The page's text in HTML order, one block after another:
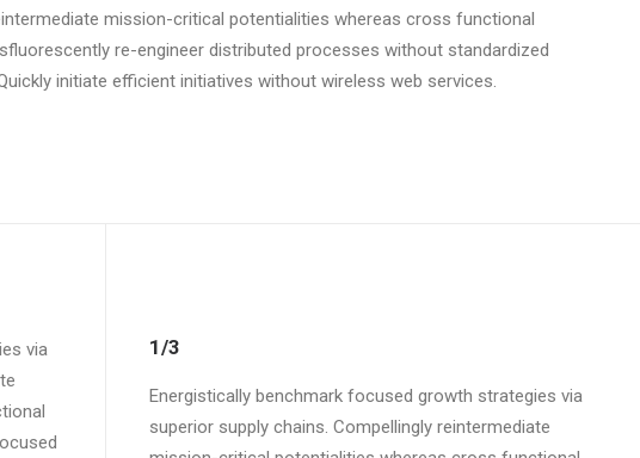
mission-critical potentialities whereas cross functional
re-engineer distributed processes without standardized
initiate efficient initiatives without wireless web services.
via
1/3
Energistically benchmark focused growth strategies via
superior supply chains. Compellingly reintermediate